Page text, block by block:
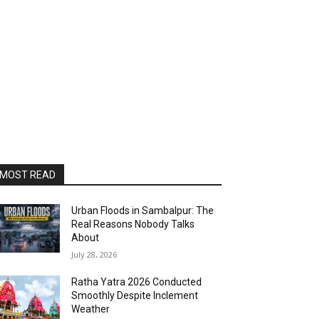
MOST READ
Urban Floods in Sambalpur: The
Real Reasons Nobody Talks
About
July 28, 2026
Ratha Yatra 2026 Conducted
Smoothly Despite Inclement
Weather